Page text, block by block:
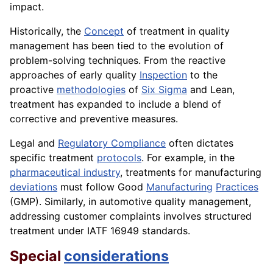
impact.
Historically, the Concept of treatment in quality
management has been tied to the evolution of
problem-solving techniques. From the reactive
approaches of early quality Inspection to the
proactive methodologies of Six Sigma and Lean,
treatment has expanded to include a blend of
corrective and preventive measures.
Legal and Regulatory Compliance often dictates
specific treatment protocols. For example, in the
pharmaceutical industry, treatments for manufacturing
deviations must follow Good Manufacturing Practices
(GMP). Similarly, in automotive quality management,
addressing customer complaints involves structured
treatment under IATF 16949 standards.
Special considerations